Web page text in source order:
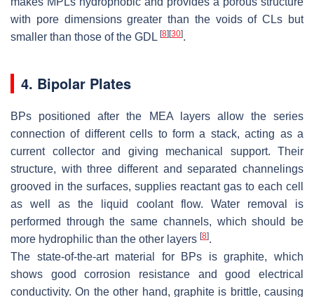
with pore dimensions greater than the voids of CLs but
smaller than those of the GDL [8] [30].
4. Bipolar Plates
BPs positioned after the MEA layers allow the series
connection of different cells to form a stack, acting as a
current collector and giving mechanical support. Their
structure, with three different and separated channelings
grooved in the surfaces, supplies reactant gas to each cell
as well as the liquid coolant flow. Water removal is
performed through the same channels, which should be
more hydrophilic than the other layers [8].
The state-of-the-art material for BPs is graphite, which
shows good corrosion resistance and good electrical
conductivity. On the other hand, graphite is brittle, causing